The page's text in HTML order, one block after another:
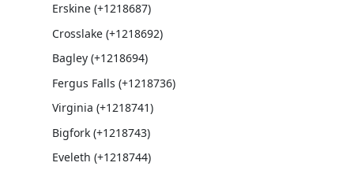
Erskine (+1218687)
Crosslake (+1218692)
Bagley (+1218694)
Fergus Falls (+1218736)
Virginia (+1218741)
Bigfork (+1218743)
Eveleth (+1218744)